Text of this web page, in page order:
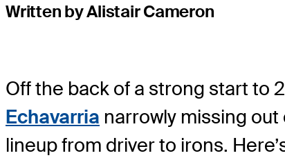
Written by Alistair Cameron
Off the back of a strong start to
Echavarria narrowly missing
lineup from driver to irons.